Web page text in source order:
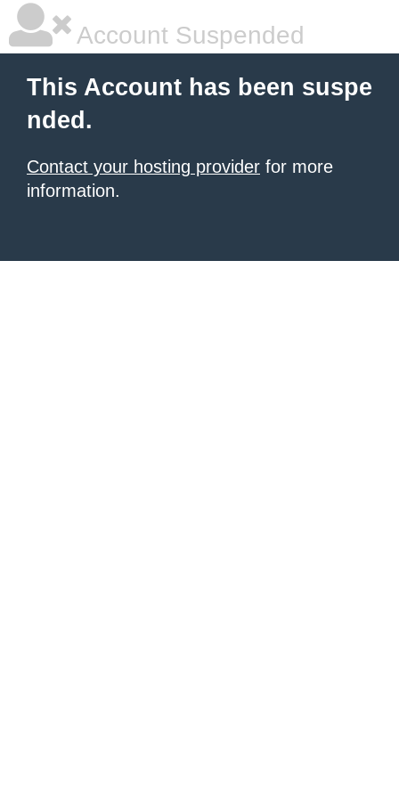
Account Suspended
This Account has been suspe
nded.
Contact your hosting provider for more
information.